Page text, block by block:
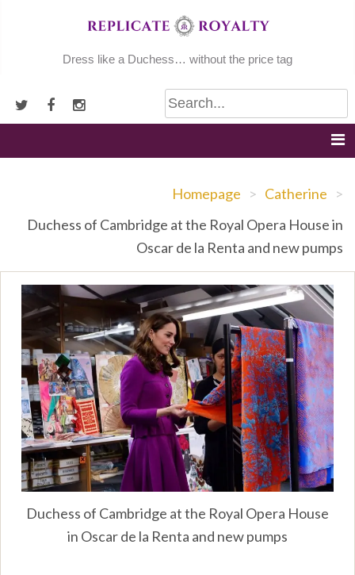
Dress like a Duchess… without the price tag
Homepage > Catherine >
Duchess of Cambridge at the Royal Opera House in
Oscar de la Renta and new pumps
Duchess of Cambridge at the Royal Opera House
in Oscar de la Renta and new pumps